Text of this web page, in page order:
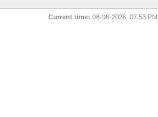
Current time: 08-06-2026, 07:53 PM